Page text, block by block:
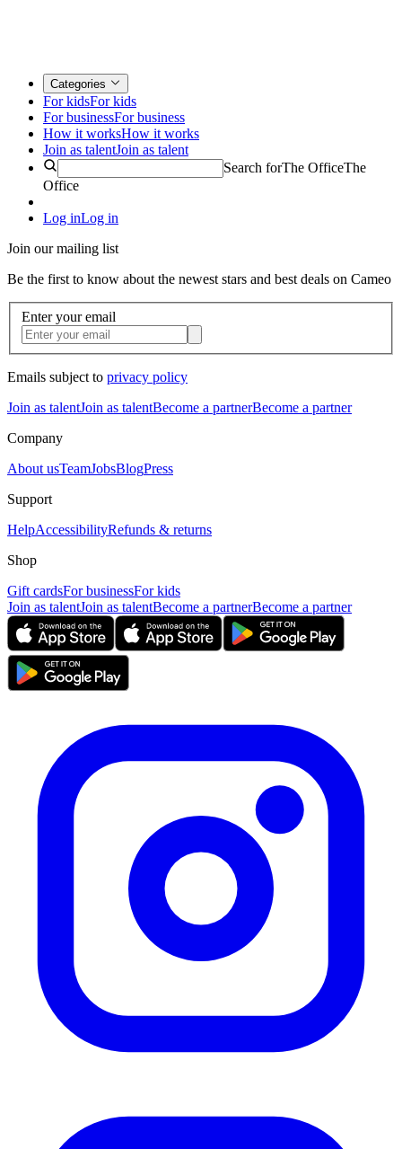
Categories
For kidsFor kids
For businessFor business
How it worksHow it works
Join as talentJoin as talent
Search forThe OfficeThe
Office
Log inLog in
Join our mailing list
Be the first to know about the newest stars and best deals on Cameo
Enter your email
Emails subject to privacy policy
Join as talentJoin as talentBecome a partnerBecome a partner
Company
About usTeamJobsBlogPress
Support
HelpAccessibilityRefunds & returns
Shop
Gift cardsFor businessFor kids
Join as talentJoin as talentBecome a partnerBecome a partner